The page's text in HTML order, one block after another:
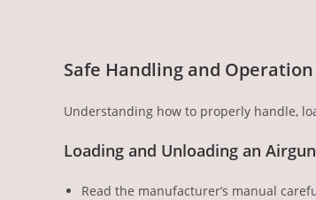
Safe Handling and
Understanding how to properly handle,
Loading and Unloading an Airgun
Read the manufacturer’s manual